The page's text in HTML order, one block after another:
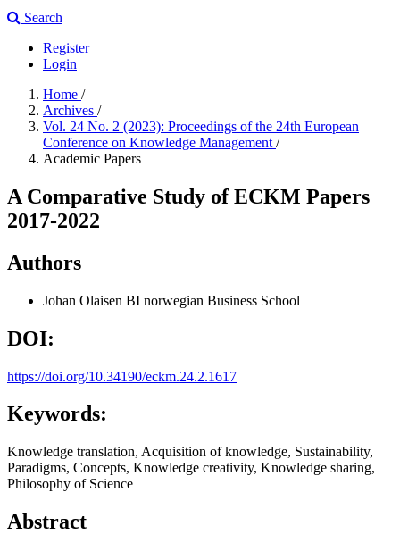
Search
Register
Login
Home /
Archives /
Vol. 24 No. 2 (2023): Proceedings of the 24th European
Conference on Knowledge Management /
Academic Papers
A Comparative Study of ECKM Papers
2017-2022
Authors
Johan Olaisen BI norwegian Business School
DOI:
https://doi.org/10.34190/eckm.24.2.1617
Keywords:
Knowledge translation, Acquisition of knowledge, Sustainability,
Paradigms, Concepts, Knowledge creativity, Knowledge sharing,
Philosophy of Science
Abstract